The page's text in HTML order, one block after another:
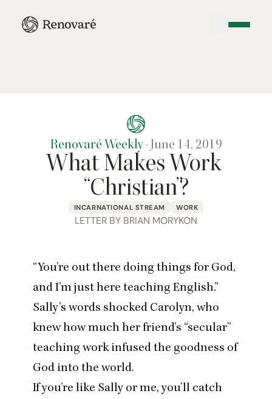
Renovaré Weekly · June 14, 2019
What Makes Work
“Christian”?
INCARNATIONAL STREAM WORK
LETTER BY BRIAN MORYKON
“You’re out there doing things for God,
and I’m just here teaching English.”
Sally’s words shocked Carolyn, who
knew how much her friend’s “secular”
teaching work infused the goodness of
God into the world.
If you’re like Sally or me, you’ll catch